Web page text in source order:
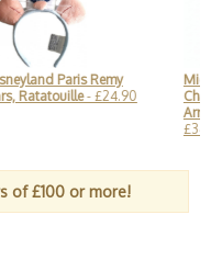
Paris Remy
Ratatouille- £24.90
Mickey
Arribas
£34.90
of £100 or more!